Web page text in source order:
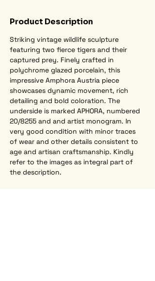
Product Description
Striking vintage wildlife sculpture
featuring two fierce tigers and their
captured prey. Finely crafted in
polychrome glazed porcelain, this
impressive Amphora Austria piece
showcases dynamic movement, rich
detailing and bold coloration. The
underside is marked APHORA, numbered
20/8255 and and artist monogram. In
very good condition with minor traces
of wear and other details consistent to
age and artisan craftsmanship. Kindly
refer to the images as integral part of
the description.